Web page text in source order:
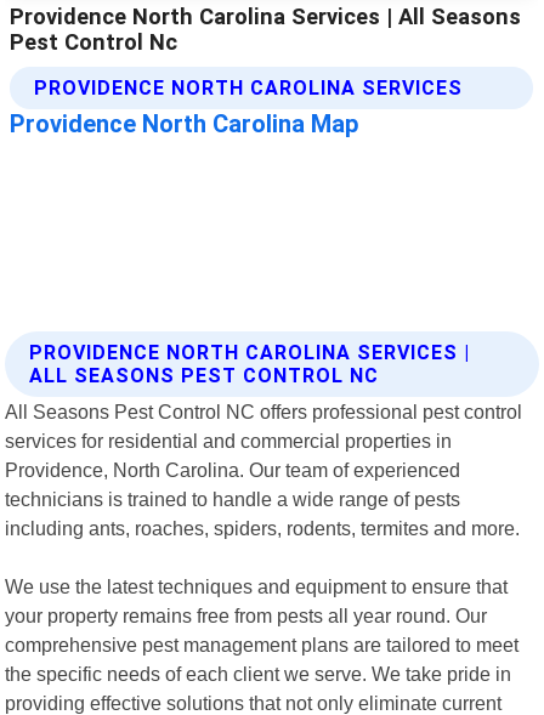
PROVIDENCE NORTH CAROLINA SERVICES |
ALL SEASONS PEST CONTROL NC
All Seasons Pest Control NC offers professional pest control
services for residential and commercial properties in
Providence, North Carolina. Our team of experienced
technicians is trained to handle a wide range of pests
including ants, roaches, spiders, rodents, termites and more.
We use the latest techniques and equipment to ensure that
your property remains free from pests all year round. Our
comprehensive pest management plans are tailored to meet
the specific needs of each client we serve. We take pride in
providing effective solutions that not only eliminate current